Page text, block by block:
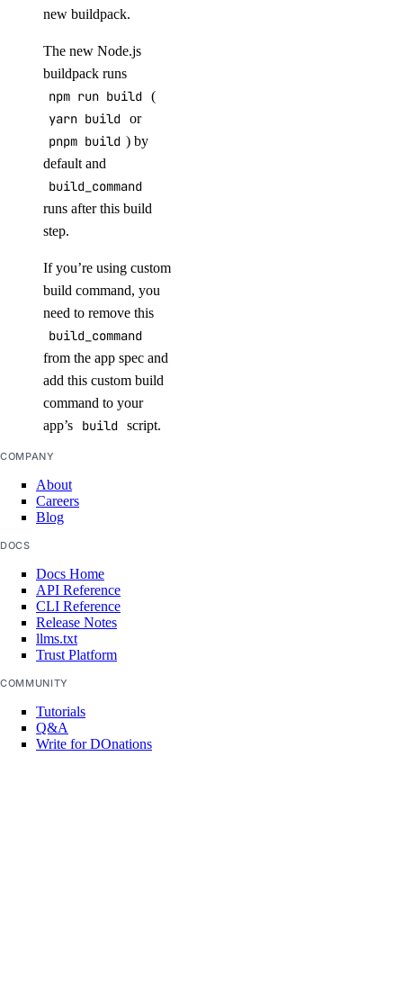
new buildpack.
The new Node.js
buildpack runs
npm run build (
yarn build or
pnpm build ) by
default and
build_command
runs after this build
step.
If you’re using custom
build command, you
need to remove this
build_command
from the app spec and
add this custom build
command to your
app’s
build script.
COMPANY
About
Careers
Blog
DOCS
Docs Home
API Reference
CLI Reference
Release Notes
llms.txt
Trust Platform
COMMUNITY
Tutorials
Q&A
Write for DOnations